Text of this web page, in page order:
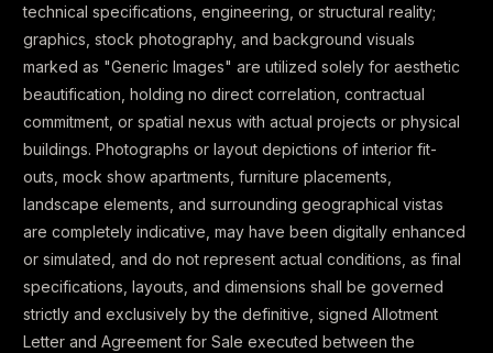
technical specifications, engineering, or structural reality;
graphics, stock photography, and background visuals
marked as "Generic Images" are utilized solely for aesthetic
beautification, holding no direct correlation, contractual
commitment, or spatial nexus with actual projects or physical
buildings. Photographs or layout depictions of interior fit-
outs, mock show apartments, furniture placements,
landscape elements, and surrounding geographical vistas
are completely indicative, may have been digitally enhanced
or simulated, and do not represent actual conditions, as final
specifications, layouts, and dimensions shall be governed
strictly and exclusively by the definitive, signed Allotment
Letter and Agreement for Sale executed between the